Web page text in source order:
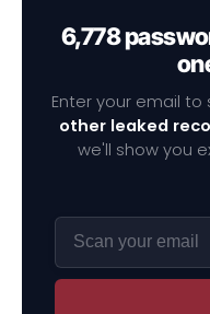
6,778
Enter your email
other leaked
we'll show you